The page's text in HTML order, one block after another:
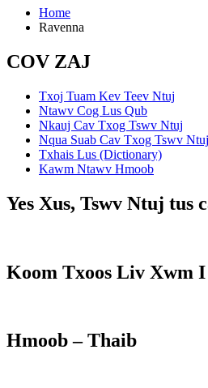
Home
Ravenna
COV ZAJ
Txoj Tuam Kev Teev Ntuj
Ntawv Cog Lus Qub
Nkauj Cav Txog Tswv Ntuj
Nqua Suab Cav Txog Tswv Ntuj
Txhais Lus (Dictionary)
Kawm Ntawv Hmoob
Yes Xus, Tswv Ntuj tus
Koom Txoos Liv Xwm I
Hmoob – Thaib